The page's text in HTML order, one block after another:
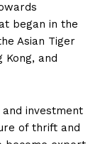
began in the
Asian Tiger
Kong, and
investment
of thrift and